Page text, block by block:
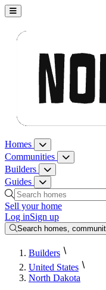
Nomad Adjacent, home
Homes Homes menu
Communities Communities
Builders Builders menu
Guides Guides menu
Search homes,
Sell your home
Log inSign up
Search homes,
Builders
United States
North Dakota